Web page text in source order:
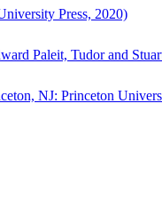
Press, 2020)
Paleit, Tudor and
NJ: Princeton